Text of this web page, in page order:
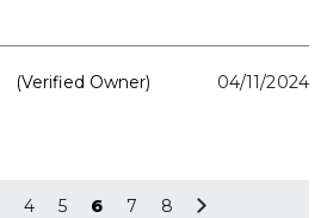
(verified Owner) 04/11/2024
4 5 6 7 8